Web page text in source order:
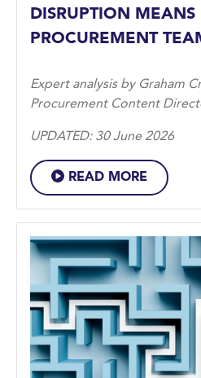
DISRUPTION MEANS
PROCUREMENT
Expert analysis by Graham
Procurement Content
UPDATED: 30 June 2026
READ MORE